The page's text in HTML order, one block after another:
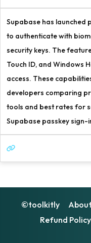
Supabase has launched
to authenticate with
security keys. The
Touch ID, and Windows
access. These
developers comparing
tools and best rates for
Supabase passkey
©toolkitly
Refund Policy